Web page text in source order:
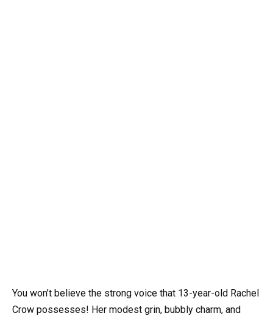
You won’t believe the strong voice that 13-year-old Rachel
Crow possesses! Her modest grin, bubbly charm, and